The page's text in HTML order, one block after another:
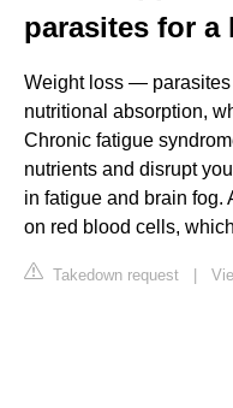
parasites for a
Weight loss —
nutritional absorption,
Chronic fatigue
nutrients and disrupt
in fatigue and brain
on red blood cells,
Takedown request |